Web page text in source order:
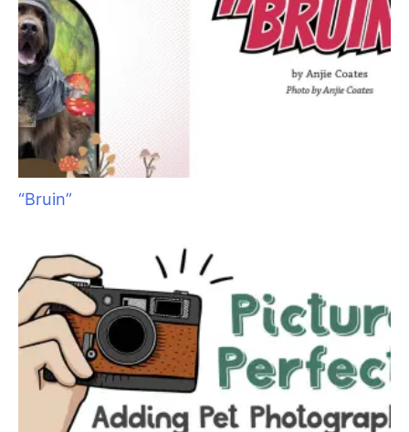
An obviously upset groomer recently contacted me via social
media. She had accidentally nicked a dog while grooming. I
have had similar experiences on more than one occasion
during the past 30 years, and could well empathize with her. I
vividly remember the first time a dog I was grooming required
medical care. I worked for a veterinarian at the time, and as I
was beating myself up about the accident, he looked at me
calmly and said, “Groomers work with sharp tools on moving
targets. Frankly, I’m surprised there are not more injuries than
there are.” Those words resonated with me. They made me
simple fact of the matter is – accidents happen.
If you are a groomer reading this, and have never had the
unfortunate experience of injuring a pet, congratulations! But
don’t feel too superior, because a “moving target” may fall
victim to your sharp tools at any time. If youhave caused an
irritation, abrasion or nick, then you well know that sick-to-the-
stomach feeling that goes along with the experience. That
feeling? It is horrible. But it means that you have a conscience